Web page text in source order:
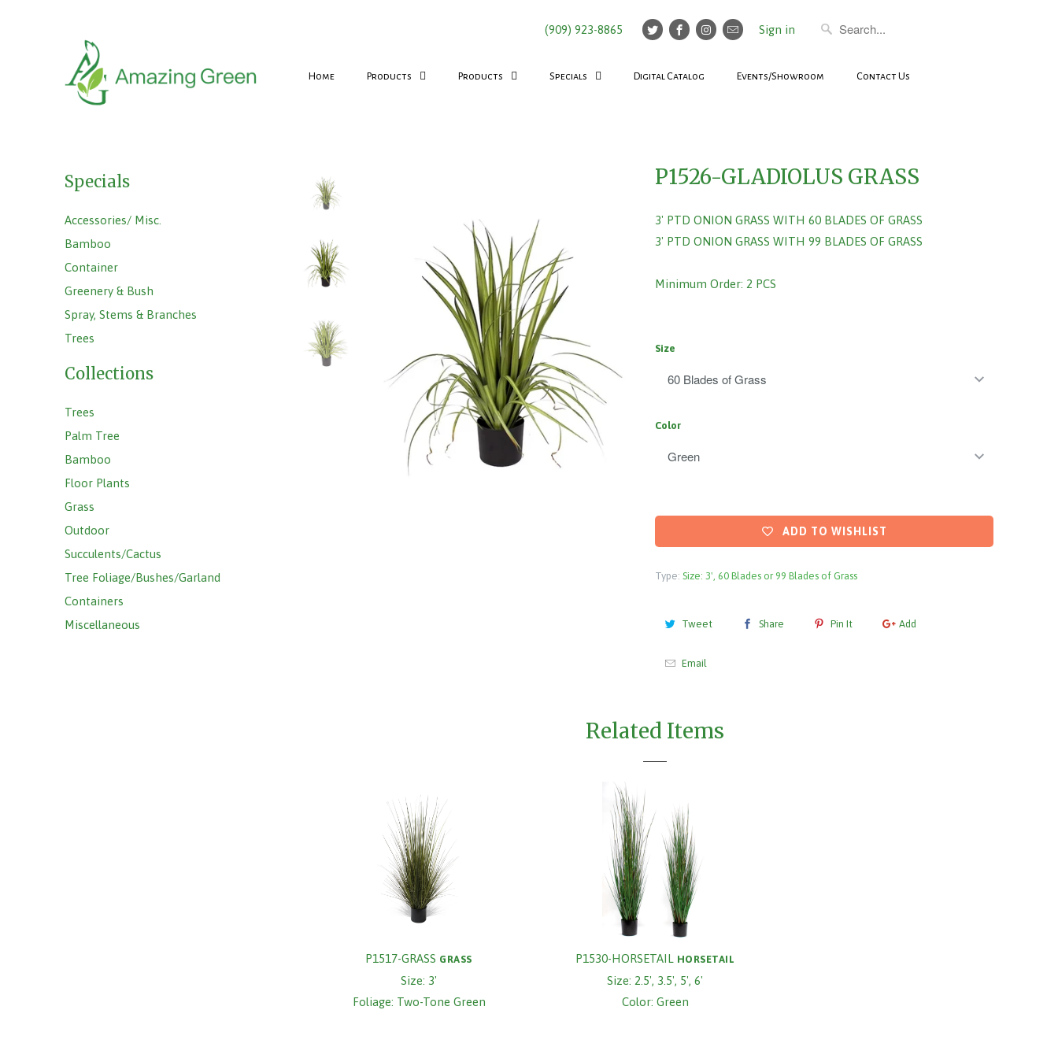
(909) 923-8865 Sign in
Home Products Products Specials Digital Catalog Events/Showroom Contact Us
Specials
Accessories/ Misc.
Bamboo
Container
Greenery & Bush
Spray, Stems & Branches
Trees
Collections
Trees
Palm Tree
Bamboo
Floor Plants
Grass
Outdoor
Succulents/Cactus
Tree Foliage/Bushes/Garland
Containers
Miscellaneous
P1526-GLADIOLUS GRASS
3' PTD ONION GRASS WITH 60 BLADES OF GRASS
3' PTD ONION GRASS WITH 99 BLADES OF GRASS
Minimum Order: 2 PCS
Size
Color
ADD TO WISHLIST
Type: Size: 3', 60 Blades or 99 Blades of Grass
Tweet Share Pin It Add
Email
Related Items
P1517-GRASS GRASS
Size: 3'
Foliage: Two-Tone Green
P1530-HORSETAIL HORSETAIL
Size: 2.5', 3.5', 5', 6'
Color: Green